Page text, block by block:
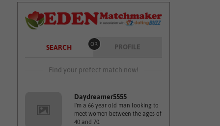
SEARCH OR PROFILE
Find your prefect match now!
Daydreamer5555
I'm a 66 year old man looking to
meet women between the ages of
40 and 70.